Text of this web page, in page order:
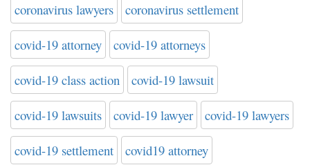
coronavirus lawyers coronavirus settlement
covid-19 attorney covid-19 attorneys
covid-19 class action covid-19 lawsuit
covid-19 lawsuits covid-19 lawyer covid-19 lawyers
covid-19 settlement covid19 attorney